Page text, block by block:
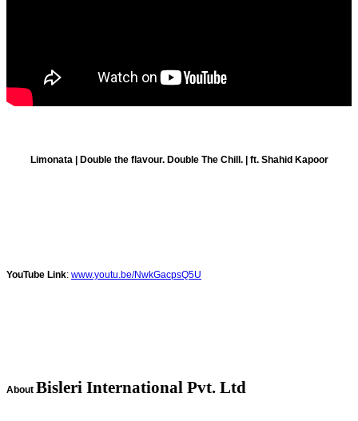
Limonata | Double the flavour. Double The Chill. | ft. Shahid Kapoor
YouTube Link: www.youtu.be/NwkGacpsQ5U
About Bisleri International Pvt. Ltd